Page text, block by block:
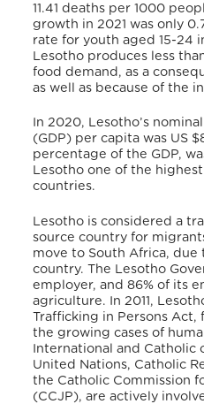
11.41 deaths per 1000
growth in 2021 was only
rate for youth aged 15-24
Lesotho produces less
food demand, as a
as well as because of the
In 2020, Lesotho’s
(GDP) per capita was US
percentage of the GDP,
Lesotho one of the
countries.
Lesotho is considered a
source country for
move to South Africa,
country. The Lesotho
employer, and 86% of its
agriculture. In 2011,
Trafficking in Persons
the growing cases of
International and Catholic
United Nations, Catholic
the Catholic Commission
(CCJP), are actively